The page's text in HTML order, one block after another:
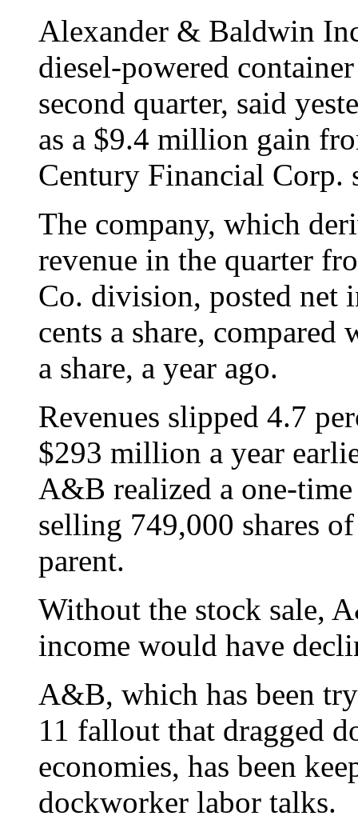
Alexander & Baldwin
diesel-powered
second quarter, said
as a $9.4 million gain
Century Financial Corp.
The company, which
revenue in the quarter
Co. division, posted net
cents a share,
a share, a year ago.
Revenues slipped 4.7
$293 million a year
A&B realized a one-
selling 749,000 shares
parent.
Without the stock sale,
income would have
A&B, which has been
11 fallout that dragged
economies, has been
dockworker labor talks.